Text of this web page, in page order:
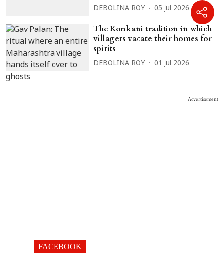
DEBOLINA ROY 05 Jul 2026
The Konkani tradition in which
villagers vacate their homes for
spirits
DEBOLINA ROY 01 Jul 2026
Advertisement
FACEBOOK